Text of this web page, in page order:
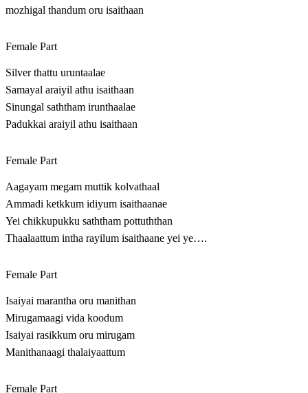
mozhigal thandum oru isaithaan
Female Part
Silver thattu uruntaalae
Samayal araiyil athu isaithaan
Sinungal saththam irunthaalae
Padukkai araiyil athu isaithaan
Female Part
Aagayam megam muttik kolvathaal
Ammadi ketkkum idiyum isaithaanae
Yei chikkupukku saththam pottuththan
Thaalaattum intha rayilum isaithaane yei ye….
Female Part
Isaiyai marantha oru manithan
Mirugamaagi vida koodum
Isaiyai rasikkum oru mirugam
Manithanaagi thalaiyaattum
Female Part